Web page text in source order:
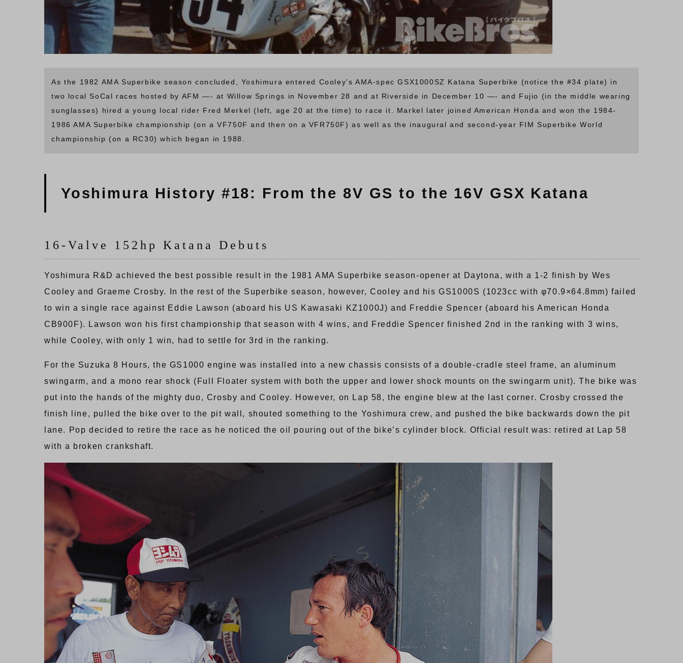
As the 1982 AMA Superbike season concluded, Yoshimura entered Cooley’s AMA-spec GSX1000SZ Katana Superbike (notice the #34 plate) in
two local SoCal races hosted by AFM —- at Willow Springs in November 28 and at Riverside in December 10 —- and Fujio (in the middle wearing
sunglasses) hired a young local rider Fred Merkel (left, age 20 at the time) to race it. Markel later joined American Honda and won the 1984-
1986 AMA Superbike championship (on a VF750F and then on a VFR750F) as well as the inaugural and second-year FIM Superbike World
championship (on a RC30) which began in 1988.
Yoshimura History #18: From the 8V GS to the 16V GSX Katana
16-Valve 152hp Katana Debuts
Yoshimura R&D achieved the best possible result in the 1981 AMA Superbike season-opener at Daytona, with a 1-2 finish by Wes
Cooley and Graeme Crosby. In the rest of the Superbike season, however, Cooley and his GS1000S (1023cc with φ70.9×64.8mm) failed
to win a single race against Eddie Lawson (aboard his US Kawasaki KZ1000J) and Freddie Spencer (aboard his American Honda
CB900F). Lawson won his first championship that season with 4 wins, and Freddie Spencer finished 2nd in the ranking with 3 wins,
while Cooley, with only 1 win, had to settle for 3rd in the ranking.
For the Suzuka 8 Hours, the GS1000 engine was installed into a new chassis consists of a double-cradle steel frame, an aluminum
swingarm, and a mono rear shock (Full Floater system with both the upper and lower shock mounts on the swingarm unit). The bike was
put into the hands of the mighty duo, Crosby and Cooley. However, on Lap 58, the engine blew at the last corner. Crosby crossed the
finish line, pulled the bike over to the pit wall, shouted something to the Yoshimura crew, and pushed the bike backwards down the pit
lane. Pop decided to retire the race as he noticed the oil pouring out of the bike’s cylinder block. Official result was: retired at Lap 58
with a broken crankshaft.